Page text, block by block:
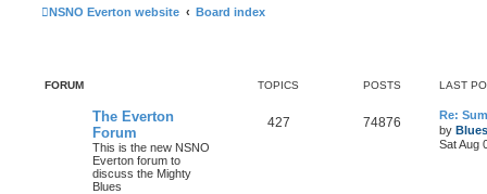
NSNO Everton website Board index
FORUM TOPICS POSTS LAST
The Everton
Forum
This is the new NSNO
Everton forum to
discuss the Mighty
Blues
427 74876
Re:
by
Sat Aug